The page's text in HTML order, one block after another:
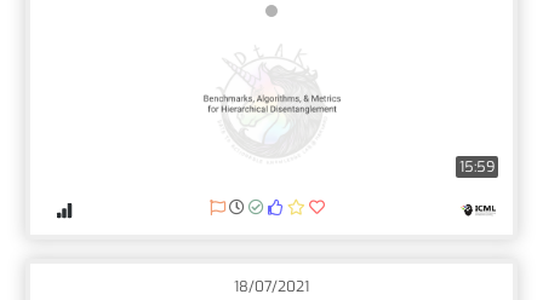
15:59
18/07/2021